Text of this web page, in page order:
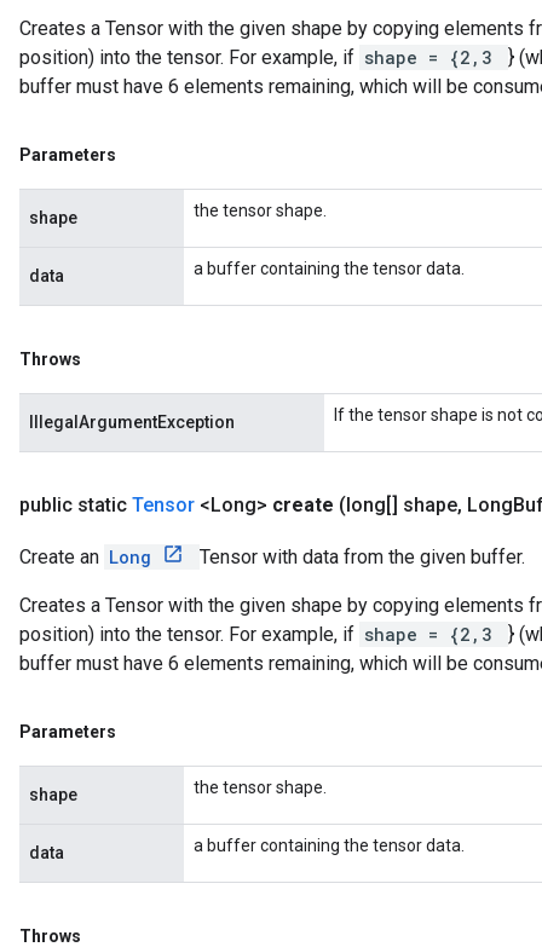
Creates a Tensor with the given shape by copying elements
position) into the tensor. For example, if shape = {2,3
}
buffer must have 6 elements remaining, which will be
Parameters
shape the tensor shape.
data a buffer containing the tensor data.
Throws
IllegalArgumentException If the tensor shape is not
public static Tensor <Long> create (long[] shape, Long
Create an Long Tensor with data from the given buffer.
Creates a Tensor with the given shape by copying elements
position) into the tensor. For example, if shape = {2,3
}
buffer must have 6 elements remaining, which will be
Parameters
shape the tensor shape.
data a buffer containing the tensor data.
Throws